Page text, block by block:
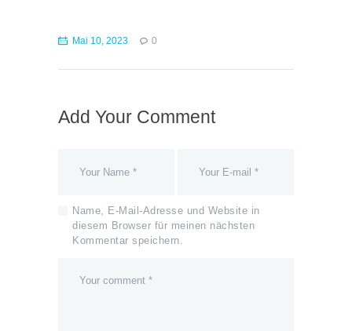
Mai 10, 2023 0
Add Your Comment
Name, E-Mail-Adresse und Website in
diesem Browser für meinen nächsten
Kommentar speichern.